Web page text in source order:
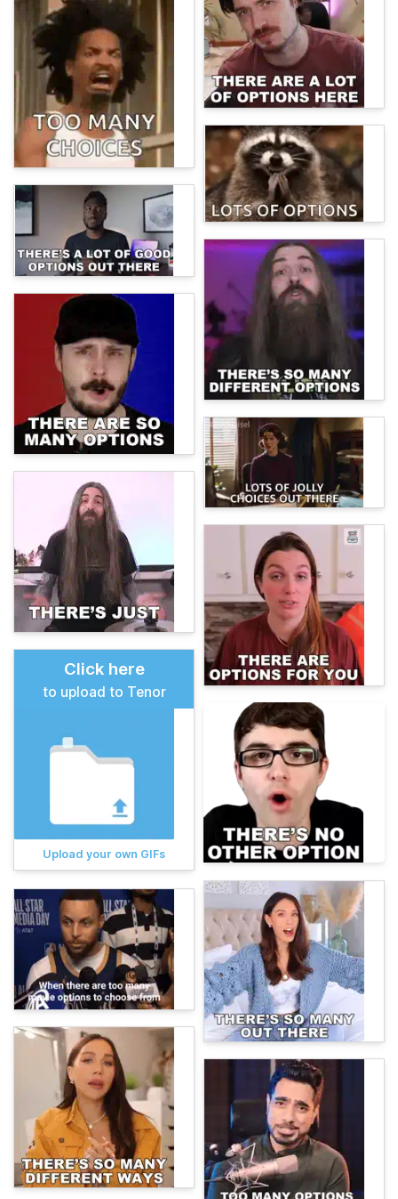
Click here
to upload to Tenor
Upload your own GIFs